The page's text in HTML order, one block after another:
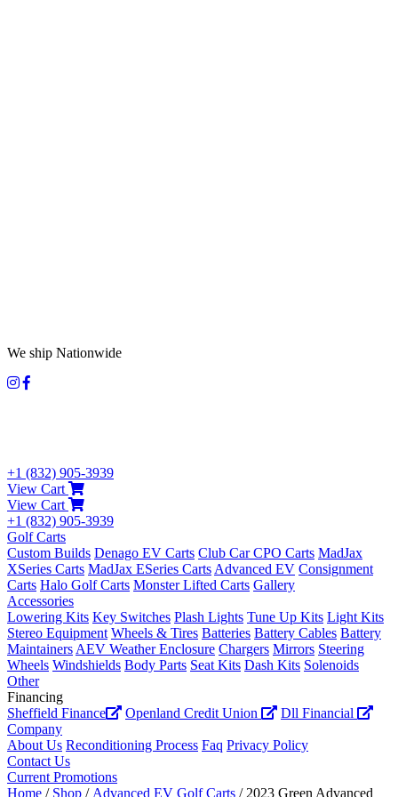
We ship Nationwide
+1 (832) 905-3939
View Cart
View Cart
+1 (832) 905-3939
Golf Carts
Custom Builds Denago EV Carts Club Car CPO Carts MadJax
XSeries Carts MadJax ESeries Carts Advanced EV Consignment
Carts Halo Golf Carts Monster Lifted Carts Gallery
Accessories
Lowering Kits Key Switches Plash Lights Tune Up Kits Light Kits
Stereo Equipment Wheels & Tires Batteries Battery Cables Battery
Maintainers AEV Weather Enclosure Chargers Mirrors Steering
Wheels Windshields Body Parts Seat Kits Dash Kits Solenoids
Other
Financing
Sheffield Finance
Openland Credit Union
Dll Financial
Company
About Us Reconditioning Process Faq Privacy Policy
Contact Us
Current Promotions
Home / Shop / Advanced EV Golf Carts / 2023 Green Advanced